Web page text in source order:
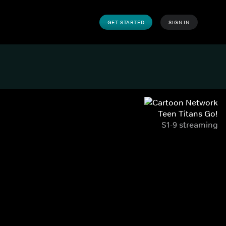
GET STARTED SIGN IN
Teen Titans Go!
S1-9 streaming